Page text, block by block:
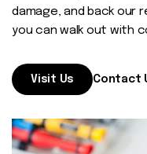
damage, and back our
you can walk out with
Visit Us Contact